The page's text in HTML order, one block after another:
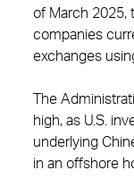
of March 2025,
companies
exchanges
The
high, as U.S.
underlying
in an offshore